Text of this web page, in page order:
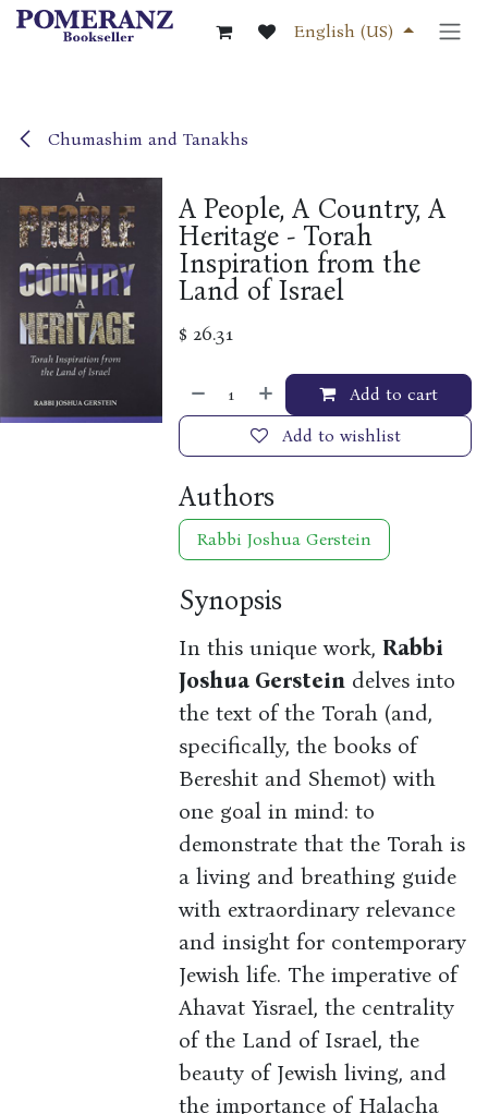
Skip to Content
English (US)
Chumashim and Tanakhs
A People, A Country, A
Heritage - Torah
Inspiration from the
Land of Israel
$ 26.31
Add to cart
Add to wishlist
Authors
Rabbi Joshua Gerstein
Synopsis
In this unique work,Rabbi
Joshua Gerstein delves into
the text of the Torah (and,
specifically, the books of
Bereshit and Shemot) with
one goal in mind: to
demonstrate that the Torah is
a living and breathing guide
with extraordinary relevance
and insight for contemporary
Jewish life. The imperative of
Ahavat Yisrael, the centrality
of the Land of Israel, the
beauty of Jewish living, and
the importance of Halacha